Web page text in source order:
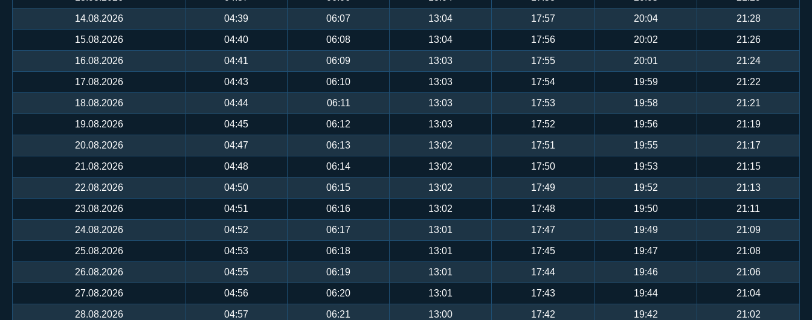
14.08.2026 04:39 06:07 13:04 17:57 20:04 21:28
15.08.2026 04:40 06:08 13:04 17:56 20:02 21:26
16.08.2026 04:41 06:09 13:03 17:55 20:01 21:24
17.08.2026 04:43 06:10 13:03 17:54 19:59 21:22
18.08.2026 04:44 06:11 13:03 17:53 19:58 21:21
19.08.2026 04:45 06:12 13:03 17:52 19:56 21:19
20.08.2026 04:47 06:13 13:02 17:51 19:55 21:17
21.08.2026 04:48 06:14 13:02 17:50 19:53 21:15
22.08.2026 04:50 06:15 13:02 17:49 19:52 21:13
23.08.2026 04:51 06:16 13:02 17:48 19:50 21:11
24.08.2026 04:52 06:17 13:01 17:47 19:49 21:09
25.08.2026 04:53 06:18 13:01 17:45 19:47 21:08
26.08.2026 04:55 06:19 13:01 17:44 19:46 21:06
27.08.2026 04:56 06:20 13:01 17:43 19:44 21:04
28.08.2026 04:57 06:21 13:00 17:42 19:42 21:02